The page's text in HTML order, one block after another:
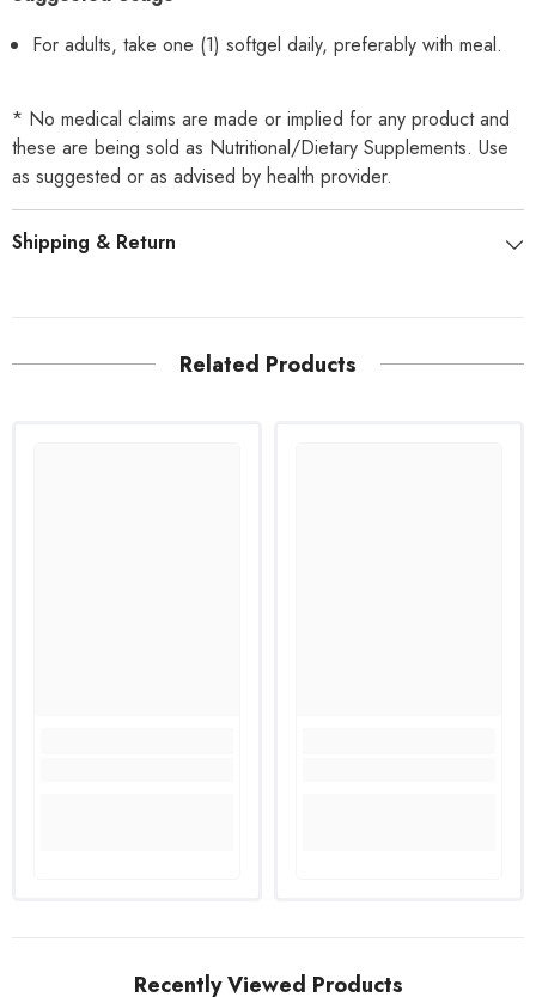
For adults, take one (1) softgel daily, preferably with meal.
* No medical claims are made or implied for any product and
these are being sold as Nutritional/Dietary Supplements. Use
as suggested or as advised by health provider.
Shipping & Return
Related Products
Recently Viewed Products